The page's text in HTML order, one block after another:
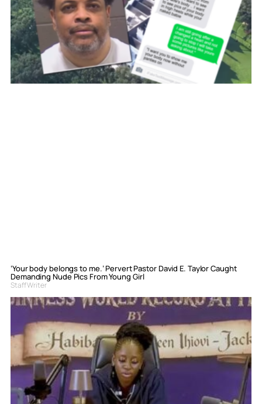
‘Your body belongs to me.’ Pervert Pastor David E. Taylor Caught
Demanding Nude Pics From Young Girl
Staff Writer